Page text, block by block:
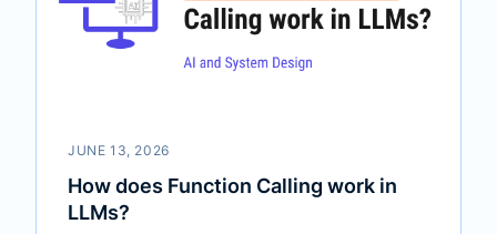
JUNE 13, 2026
How does Function Calling work in
LLMs?